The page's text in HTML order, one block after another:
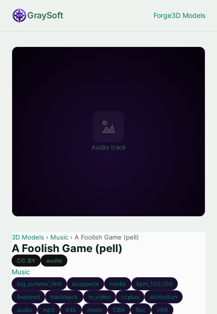
GraySoft Forge3D Models
Audio track
3D Models › Music › A Foolish Game (pell)
A Foolish Game (pell)
CC BY audio
Music
big_summer_fest acappella media
bpm_100_105
featured
trackback in_video ccplus
attribution
audio
mp3 44k mono CBR flac
VBR